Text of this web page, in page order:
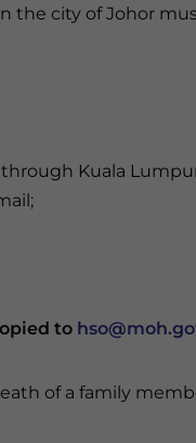
the city of Johor
through Kuala
to
of a family